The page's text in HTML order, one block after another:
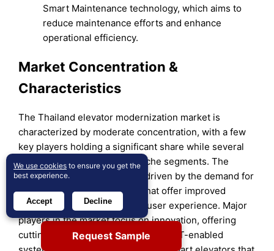
Smart Maintenance technology, which aims to
reduce maintenance efforts and enhance
operational efficiency.
Market Concentration &
Characteristics
The Thailand elevator modernization market is
characterized by moderate concentration, with a few
key players holding a significant share while several
smaller companies cater to niche segments. The
market is highly competitive, driven by the demand for
advanced elevator solutions that offer improved
energy efficiency, safety, and user experience. Major
players in the market focus on innovation, offering
cutting-edge technologies such as IoT-enabled
Request Sample
We use cookies to ensure you get the
best experience.
Accept Decline